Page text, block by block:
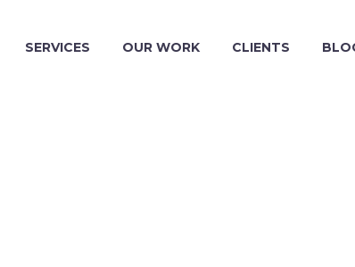
SERVICES OUR WORK CLIENTS